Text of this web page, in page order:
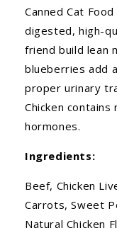
Canned Cat
digested, high-
friend build lean
blueberries add
proper urinary
Chicken
hormones.
Ingredients:
Beef, Chicken
Carrots, Sweet
Natural Chicken